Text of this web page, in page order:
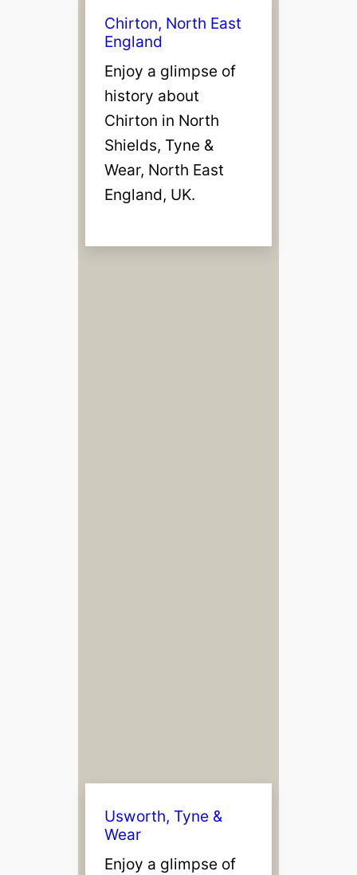
Chirton, North East
England
Enjoy a glimpse of
history about
Chirton in North
Shields, Tyne &
Wear, North East
England, UK.
Usworth, Tyne &
Wear
Enjoy a glimpse of